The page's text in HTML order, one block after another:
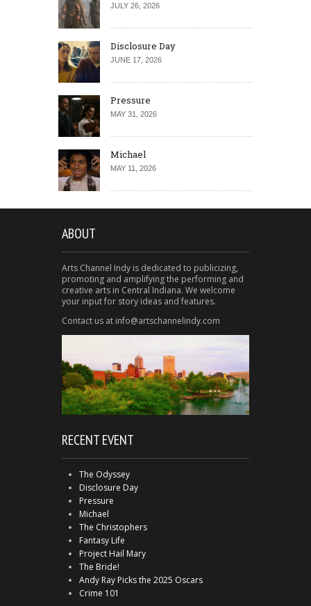
JULY 26, 2026
Disclosure Day
JUNE 17, 2026
Pressure
MAY 31, 2026
Michael
MAY 11, 2026
ABOUT
Arts Channel Indy is dedicated to publicizing,
promoting and amplifying the performing and
creative arts in Central Indiana. We welcome
your input for story ideas and features.
Contact us at info@artschannelindy.com
RECENT EVENT
The Odyssey
Disclosure Day
Pressure
Michael
The Christophers
Fantasy Life
Project Hail Mary
The Bride!
Andy Ray Picks the 2025 Oscars
Crime 101